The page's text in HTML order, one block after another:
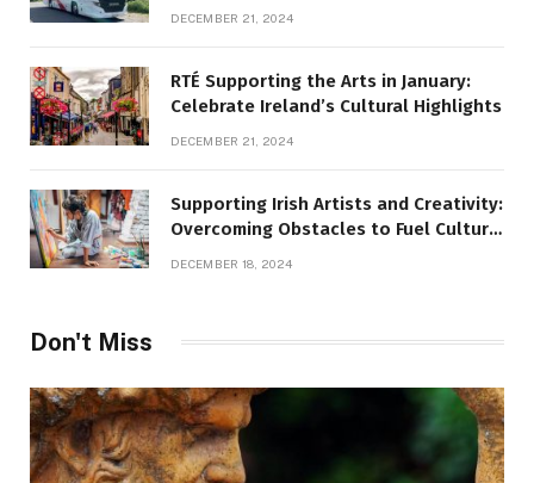
DECEMBER 21, 2024
RTÉ Supporting the Arts in January:
Celebrate Ireland’s Cultural Highlights
DECEMBER 21, 2024
Supporting Irish Artists and Creativity:
Overcoming Obstacles to Fuel Cultural
DECEMBER 18, 2024
Don't Miss